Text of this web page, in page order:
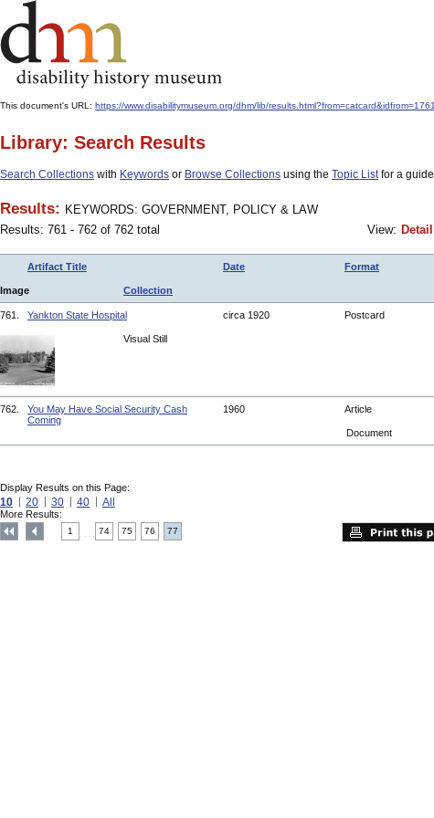
This document's URL: https://www.disabilitymuseum.org/dhm/lib/
Library: Search Results
Search Collections with Keywords or Browse Collections using the Topic Listfor a
Results: KEYWORDS: GOVERNMENT, POLICY & LAW
Results: 761 - 762 of 762 total
View: Detail
Artifact Title Date Format
Image Collection
761. Yankton State Hospital circa 1920 Postcard
Visual Still
762.
You May Have Social Security Cash
Coming
1960 Article
Document
Display Results on this Page:
10 20 30 40 All
More Results:
1 74 75 76 77